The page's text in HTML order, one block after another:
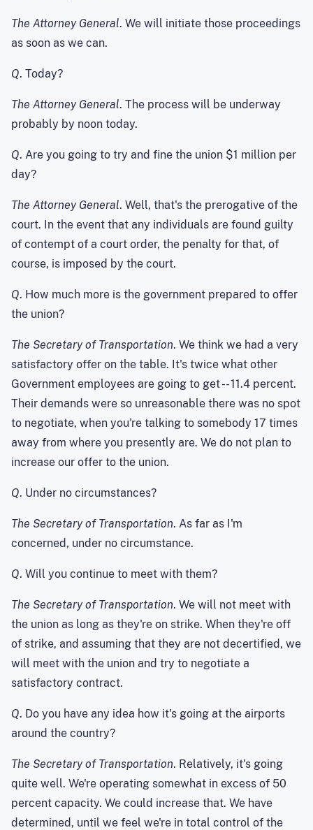
The Attorney General. We will initiate those proceedings
as soon as we can.
Q. Today?
The Attorney General. The process will be underway
probably by noon today.
Q. Are you going to try and fine the union $1 million per
day?
The Attorney General. Well, that's the prerogative of the
court. In the event that any individuals are found guilty
of contempt of a court order, the penalty for that, of
course, is imposed by the court.
Q. How much more is the government prepared to offer
the union?
The Secretary of Transportation. We think we had a very
satisfactory offer on the table. It's twice what other
Government employees are going to get -- 11.4 percent.
Their demands were so unreasonable there was no spot
to negotiate, when you're talking to somebody 17 times
away from where you presently are. We do not plan to
increase our offer to the union.
Q. Under no circumstances?
The Secretary of Transportation. As far as I'm
concerned, under no circumstance.
Q. Will you continue to meet with them?
The Secretary of Transportation. We will not meet with
the union as long as they're on strike. When they're off
of strike, and assuming that they are not decertified, we
will meet with the union and try to negotiate a
satisfactory contract.
Q. Do you have any idea how it's going at the airports
around the country?
The Secretary of Transportation. Relatively, it's going
quite well. We're operating somewhat in excess of 50
percent capacity. We could increase that. We have
determined, until we feel we're in total control of the